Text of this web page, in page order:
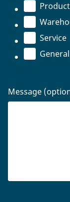
Service
Message